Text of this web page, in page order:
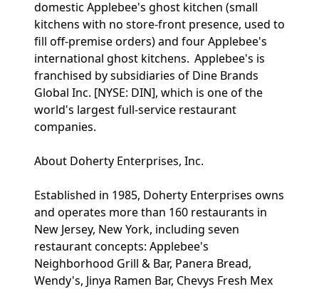
domestic Applebee's ghost kitchen (small
kitchens with no store-front presence, used to
fill off-premise orders) and four Applebee's
international ghost kitchens. Applebee's is
franchised by subsidiaries of Dine Brands
Global Inc. [NYSE: DIN], which is one of the
world's largest full-service restaurant
companies.
About Doherty Enterprises, Inc.
Established in 1985, Doherty Enterprises owns
and operates more than 160 restaurants in
New Jersey, New York, including seven
restaurant concepts: Applebee's
Neighborhood Grill & Bar, Panera Bread,
Wendy's, Jinya Ramen Bar, Chevys Fresh Mex